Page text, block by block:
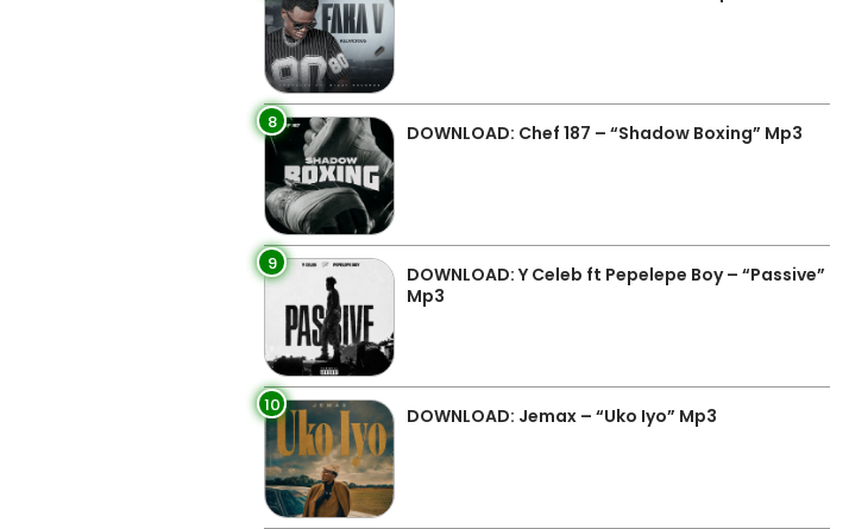
8 DOWNLOAD: Chef 187 – “Shadow Boxing” Mp3
9
DOWNLOAD: Y Celeb ft Pepelepe Boy – “Passive”
Mp3
10 DOWNLOAD: Jemax – “Uko Iyo” Mp3